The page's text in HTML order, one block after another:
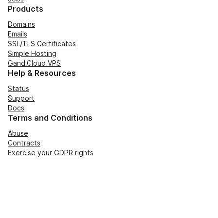
Products
Domains
Emails
SSL/TLS Certificates
Simple Hosting
GandiCloud VPS
Help & Resources
Status
Support
Docs
Terms and Conditions
Abuse
Contracts
Exercise your GDPR rights